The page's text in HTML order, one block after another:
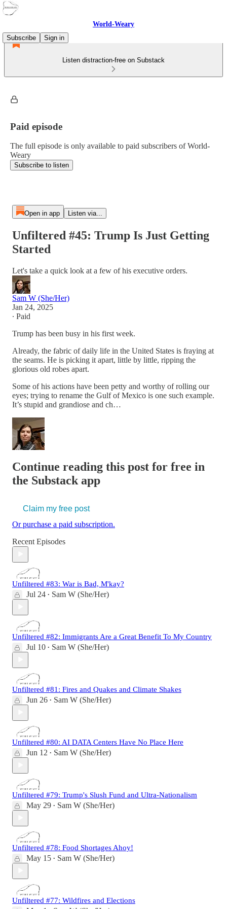
World-Weary
Subscribe
Sign in
Listen distraction-free on Substack
Paid episode
The full episode is only available to paid subscribers of World-
Weary
Subscribe to listen
Open in app Listen via...
Unfiltered #45: Trump Is Just Getting
Started
Let's take a quick look at a few of his executive orders.
Sam W (She/Her)
Jan 24, 2025
∙ Paid
Trump has been busy in his first week.
Already, the fabric of daily life in the United States is fraying at
the seams. He is picking it apart, little by little, ripping the
glorious old robes apart.
Some of his actions have been petty and worthy of rolling our
eyes; trying to rename the Gulf of Mexico is one such example.
It’s stupid and grandiose and ch…
Continue reading this post for free in
the Substack app
Claim my free post
Or purchase a paid subscription.
Recent Episodes
Unfiltered #83: War is Bad, M'kay?
Jul 24 • Sam W (She/Her)
Unfiltered #82: Immigrants Are a Great Benefit To My Country
Jul 10 • Sam W (She/Her)
Unfiltered #81: Fires and Quakes and Climate Shakes
Jun 26 • Sam W (She/Her)
Unfiltered #80: AI DATA Centers Have No Place Here
Jun 12 • Sam W (She/Her)
Unfiltered #79: Trump's Slush Fund and Ultra-Nationalism
May 29 • Sam W (She/Her)
Unfiltered #78: Food Shortages Ahoy!
May 15 • Sam W (She/Her)
Unfiltered #77: Wildfires and Elections